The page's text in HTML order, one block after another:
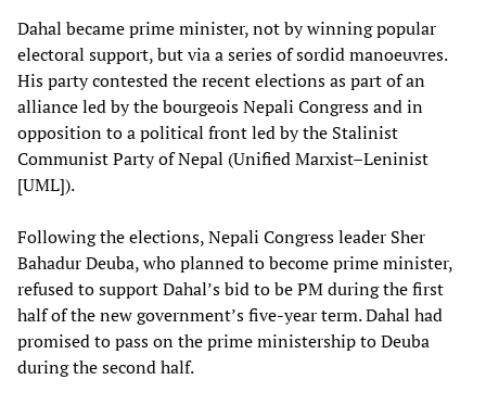
Dahal became prime minister, not by winning popular
electoral support, but via a series of sordid manoeuvres.
His party contested the recent elections as part of an
alliance led by the bourgeois Nepali Congress and in
opposition to a political front led by the Stalinist
Communist Party of Nepal (Unified Marxist–Leninist
[UML]).
Following the elections, Nepali Congress leader Sher
Bahadur Deuba, who planned to become prime minister,
refused to support Dahal’s bid to be PM during the first
half of the new government’s five-year term. Dahal had
promised to pass on the prime ministership to Deuba
during the second half.